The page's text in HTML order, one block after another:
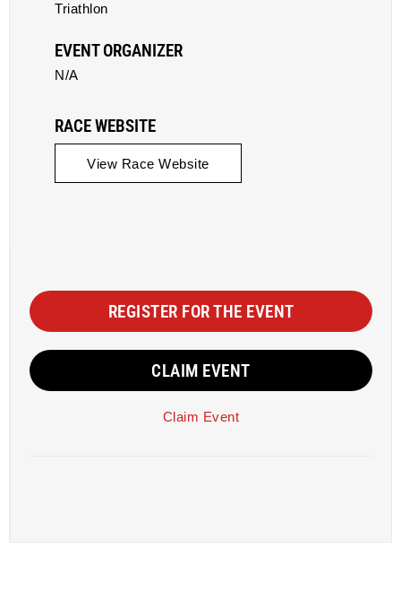
Triathlon
EVENT ORGANIZER
N/A
RACE WEBSITE
View Race Website
REGISTER FOR THE EVENT
CLAIM EVENT
Claim Event